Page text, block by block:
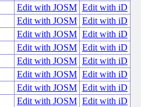
Edit with JOSM Edit with iD
Edit with JOSM Edit with iD
Edit with JOSM Edit with iD
Edit with JOSM Edit with iD
Edit with JOSM Edit with iD
Edit with JOSM Edit with iD
Edit with JOSM Edit with iD
Edit with JOSM Edit with iD